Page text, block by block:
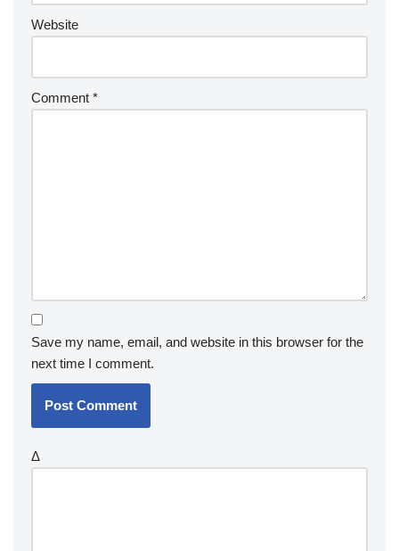
Website
Comment *
Save my name, email, and website in this browser for the
next time I comment.
Δ